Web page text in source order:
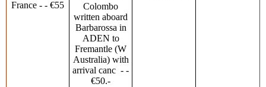
France - - €55
Colombo
written aboard
Barbarossa in
ADEN to
Fremantle (W
Australia) with
arrival canc - -
€50.-